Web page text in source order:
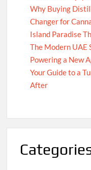
Why Buying
Changer for
Island Paradise
The Modern UAE
Powering a New
Your Guide to a
After